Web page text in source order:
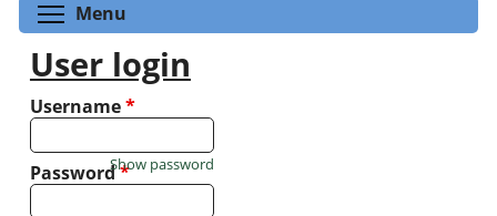
Menu
User login
Username*
Password*
Show password